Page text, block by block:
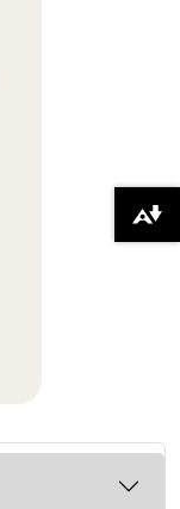
Download alternative formats ...